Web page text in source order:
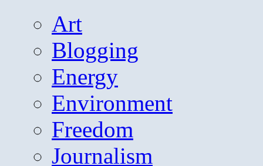
Art
Blogging
Energy
Environment
Freedom
Journalism